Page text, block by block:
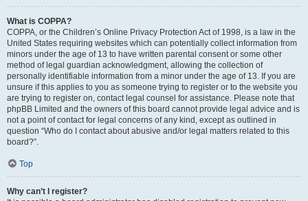
What is COPPA?
COPPA, or the Children’s Online Privacy Protection Act of 1998, is a law in the
United States requiring websites which can potentially collect information from
minors under the age of 13 to have written parental consent or some other
method of legal guardian acknowledgment, allowing the collection of
personally identifiable information from a minor under the age of 13. If you are
unsure if this applies to you as someone trying to register or to the website you
are trying to register on, contact legal counsel for assistance. Please note that
phpBB Limited and the owners of this board cannot provide legal advice and is
not a point of contact for legal concerns of any kind, except as outlined in
question “Who do I contact about abusive and/or legal matters related to this
board?”.
Top
Why can’t I register?